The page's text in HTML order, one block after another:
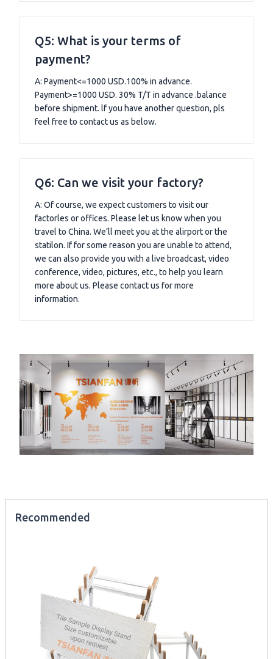
Q5: What is your terms of
payment?
A: Payment<=1000 USD.100% in advance.
Payment>=1000 USD. 30% T/T in advance .balance
before shipment. lf you have another question, pls
feel free to contact us as below.
Q6: Can we visit your factory?
A: Of course, we expect customers to visit our
factorles or offices. Please let us know when you
travel to China. We’ll meet you at the alirport or the
statilon. If for some reason you are unable to attend,
we can also provide you with a live broadcast, video
conference, video, pictures, etc., to help you learn
more about us. Please contact us for more
information.
Recommended